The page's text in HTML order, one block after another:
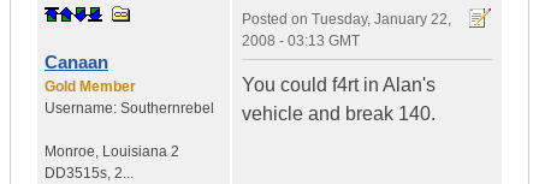
Canaan
Gold Member
Username: Southernrebel
Monroe, Louisiana 2
DD3515s, 2...
Posted on Tuesday, January 22,
2008 - 03:13 GMT
You could f4rt in Alan's
vehicle and break 140.